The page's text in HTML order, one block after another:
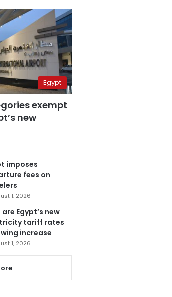
Egypt
exempt
new
imposes
fees on
1, 2026
are Egypt’s new
tariff rates
increase
1, 2026